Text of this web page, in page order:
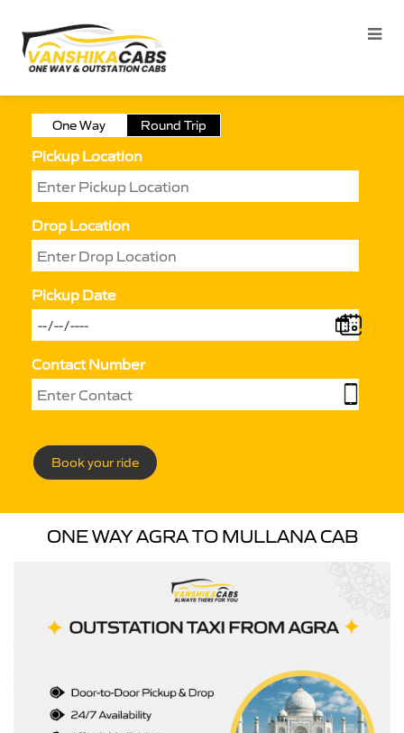
One Way Round Trip
Pickup Location
Drop Location
Pickup Date
Contact Number
Book your ride
ONE WAY AGRA TO MULLANA CAB